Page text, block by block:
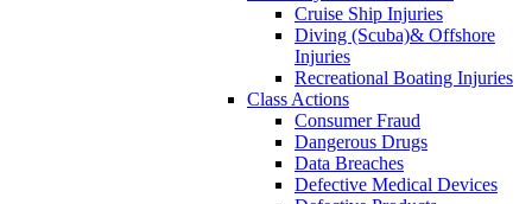
Cruise Ship Injuries
Diving (Scuba)& Offshore
Injuries
Recreational Boating Injuries
Class Actions
Consumer Fraud
Dangerous Drugs
Data Breaches
Defective Medical Devices